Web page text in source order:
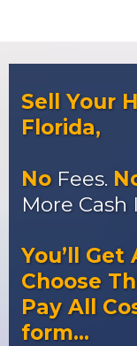
Sell Your
Florida,
NoFees.
More Cash
You’ll Get
Choose
Pay All
form…